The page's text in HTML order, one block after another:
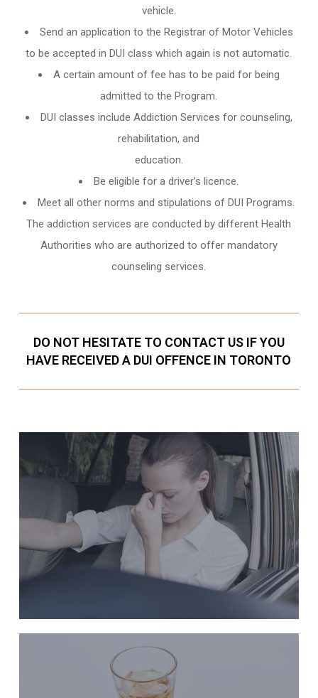
vehicle.
Send an application to the Registrar of Motor Vehicles
to be accepted in DUI class which again is not automatic.
A certain amount of fee has to be paid for being
admitted to the Program.
DUI classes include Addiction Services for counseling,
rehabilitation, and
education.
Be eligible for a driver’s licence.
Meet all other norms and stipulations of DUI Programs.
The addiction services are conducted by different Health
Authorities who are authorized to offer mandatory
counseling services.
DO NOT HESITATE TO CONTACT US IF YOU
HAVE RECEIVED A DUI OFFENCE IN TORONTO